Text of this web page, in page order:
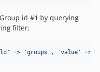
id #1 by querying
filter:
' => 'groups ' , 'value ' =>